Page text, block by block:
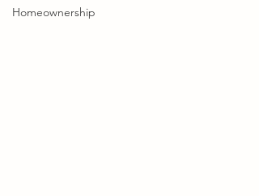
Homeownership